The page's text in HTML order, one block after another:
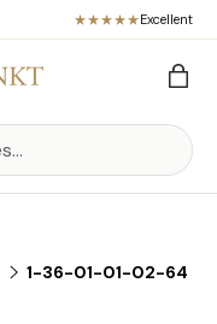
Excellent
Bag
1-36-01-01-02-64